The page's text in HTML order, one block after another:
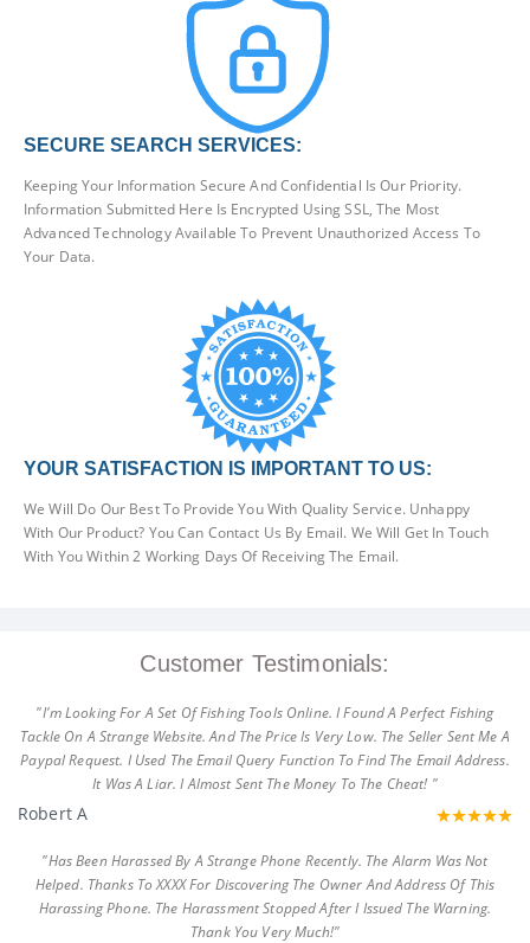
SECURE SEARCH SERVICES:
Keeping Your Information Secure And Confidential Is Our Priority.
Information Submitted Here Is Encrypted Using SSL, The Most
Advanced Technology Available To Prevent Unauthorized Access To
Your Data.
YOUR SATISFACTION IS IMPORTANT TO US:
We Will Do Our Best To Provide You With Quality Service. Unhappy
With Our Product? You Can Contact Us By Email. We Will Get In Touch
With You Within 2 Working Days Of Receiving The Email.
Customer Testimonials:
"I'm Looking For A Set Of Fishing Tools Online. I Found A Perfect Fishing
Tackle On A Strange Website. And The Price Is Very Low. The Seller Sent Me A
Paypal Request. I Used The Email Query Function To Find The Email Address.
It Was A Liar. I Almost Sent The Money To The Cheat! "
Robert A
"Has Been Harassed By A Strange Phone Recently. The Alarm Was Not
Helped. Thanks To XXXX For Discovering The Owner And Address Of This
Harassing Phone. The Harassment Stopped After I Issued The Warning.
Thank You Very Much!"